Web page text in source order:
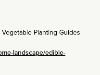
Planting Guides
landscape/edible-